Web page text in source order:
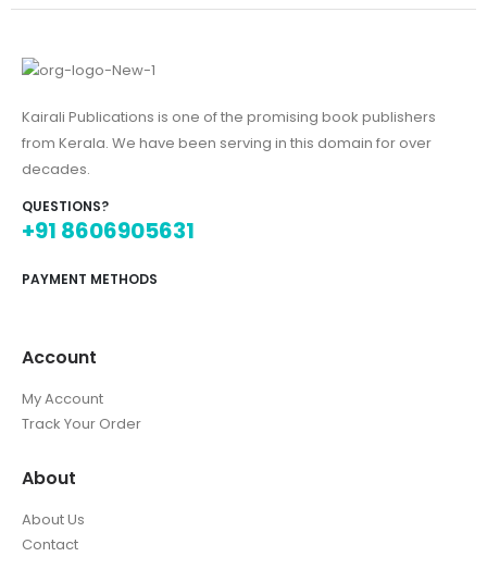
Kairali Publications is one of the promising book publishers
from Kerala. We have been serving in this domain for over
decades.
QUESTIONS?
+91 8606905631
PAYMENT METHODS
Account
My Account
Track Your Order
About
About Us
Contact